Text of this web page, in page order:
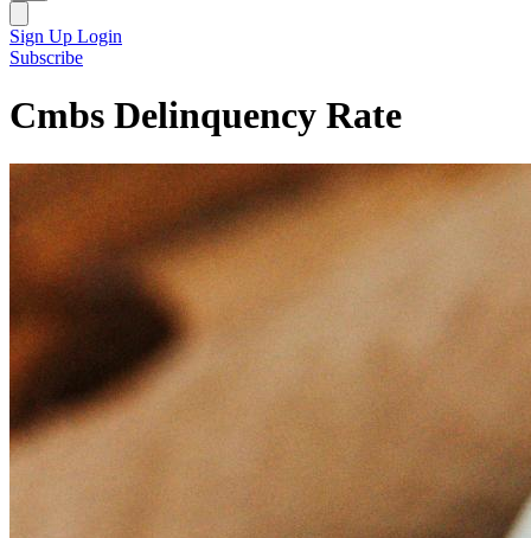
Sign Up Login
Subscribe
Cmbs Delinquency Rate